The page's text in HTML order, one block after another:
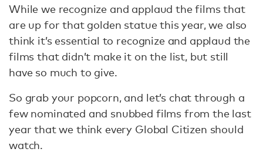
While we recognize and applaud the films that
are up for that golden statue this year, we also
think it’s essential to recognize and applaud the
films that didn’t make it on the list, but still
have so much to give.
So grab your popcorn, and let’s chat through a
few nominated and snubbed films from the last
year that we think every Global Citizen should
watch.